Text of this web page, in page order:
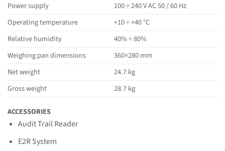
Power supply
100 ÷ 240 V AC 50 / 60 Hz
Operating temperature
+10 ÷ +40 °C
Relative humidity
40% ÷ 80%
Weighing pan dimensions
360×280 mm
Net weight
24.7 kg
Gross weight
28.7 kg
ACCESSORIES
Audit Trail Reader
E2R System